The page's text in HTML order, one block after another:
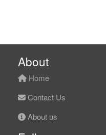
About
Home
Contact Us
About us